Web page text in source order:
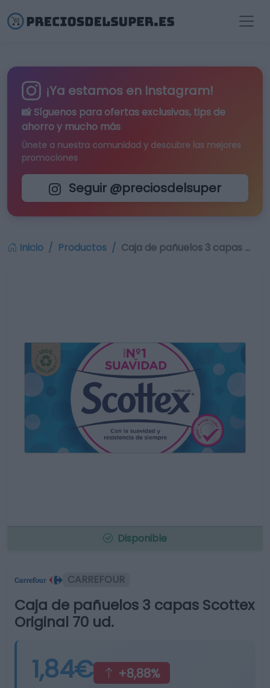
¡Ya estamos en Instagram!
📸 Síguenos para ofertas exclusivas, tips de
ahorro y mucho más
Únete a nuestra comunidad y descubre las mejores
promociones
Seguir @preciosdelsuper
Inicio Productos Caja de pañuelos 3 capas …
Disponible
CARREFOUR
Caja de pañuelos 3 capas Scottex
Original 70 ud.
1,84€ +8,88%